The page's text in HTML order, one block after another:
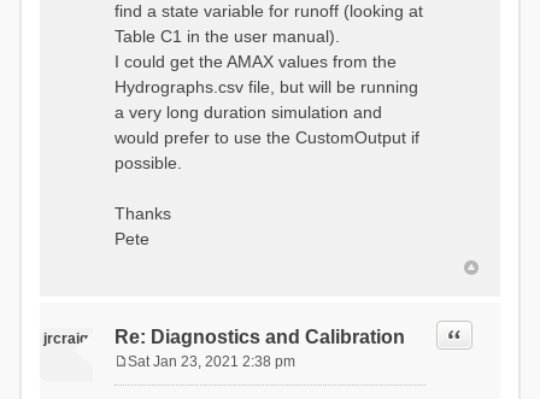
find a state variable for runoff (looking at
Table C1 in the user manual).
I could get the AMAX values from the
Hydrographs.csv file, but will be running
a very long duration simulation and
would prefer to use the CustomOutput if
possible.
Thanks
Pete
jrcraig Re: Diagnostics and Calibration Quote
Sat Jan 23, 2021 2:38 pm